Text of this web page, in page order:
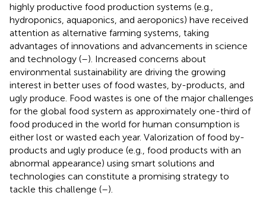
highly productive food production systems (e.g.,
hydroponics, aquaponics, and aeroponics) have received
attention as alternative farming systems, taking
advantages of innovations and advancements in science
and technology (–). Increased concerns about
environmental sustainability are driving the growing
interest in better uses of food wastes, by-products, and
ugly produce. Food wastes is one of the major challenges
for the global food system as approximately one-third of
food produced in the world for human consumption is
either lost or wasted each year. Valorization of food by-
products and ugly produce (e.g., food products with an
abnormal appearance) using smart solutions and
technologies can constitute a promising strategy to
tackle this challenge (–).